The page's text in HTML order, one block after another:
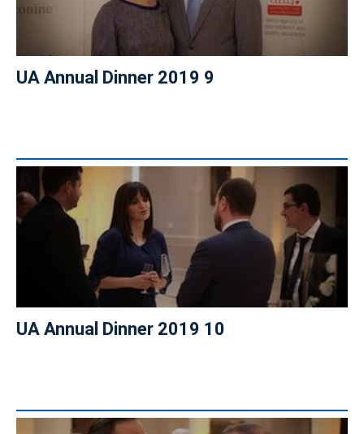
UA Annual Dinner 2019 9
UA Annual Dinner 2019 10